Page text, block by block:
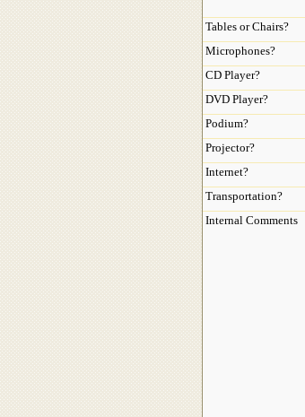
Tables or Chairs?
Microphones?
CD Player?
DVD Player?
Podium?
Projector?
Internet?
Transportation?
Internal Comments